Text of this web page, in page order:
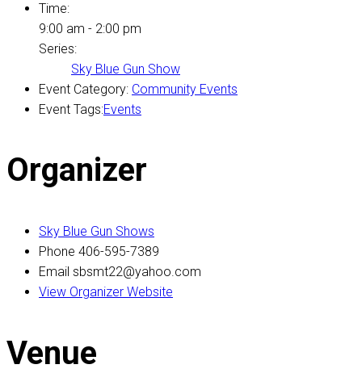
Time:
9:00 am - 2:00 pm
Series:
Sky Blue Gun Show
Event Category: Community Events
Event Tags:Events
Organizer
Sky Blue Gun Shows
Phone 406-595-7389
Email sbsmt22@yahoo.com
View Organizer Website
Venue